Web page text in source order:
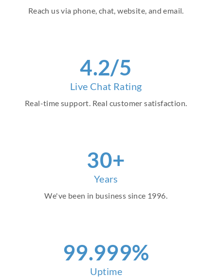
Reach us via phone, chat, website, and email.
4.2/5
Live Chat Rating
Real-time support. Real customer satisfaction.
30+
Years
We've been in business since 1996.
99.999%
Uptime